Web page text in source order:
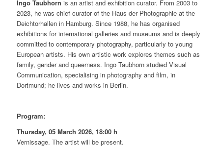
Ingo Taubhorn is an artist and exhibition curator. From 2003 to
2023, he was chief curator of the Haus der Photographie at the
Deichtorhallen in Hamburg. Since 1988, he has organised
exhibitions for international galleries and museums and is deeply
committed to contemporary photography, particularly to young
European artists. His own artistic work explores themes such as
family, gender and queerness. Ingo Taubhorn studied Visual
Communication, specialising in photography and film, in
Dortmund; he lives and works in Berlin.
Program:
Thursday, 05 March 2026, 18:00 h
Vernissage. The artist will be present.